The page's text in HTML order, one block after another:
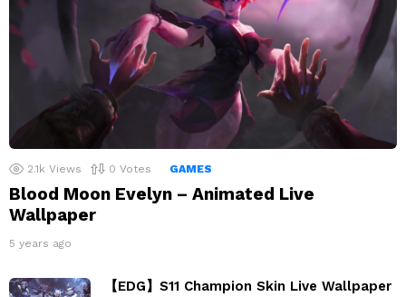
2.1k Views 0 Votes GAMES
Blood Moon Evelyn – Animated Live
Wallpaper
5 years ago
【EDG】S11 Champion Skin Live Wallpaper